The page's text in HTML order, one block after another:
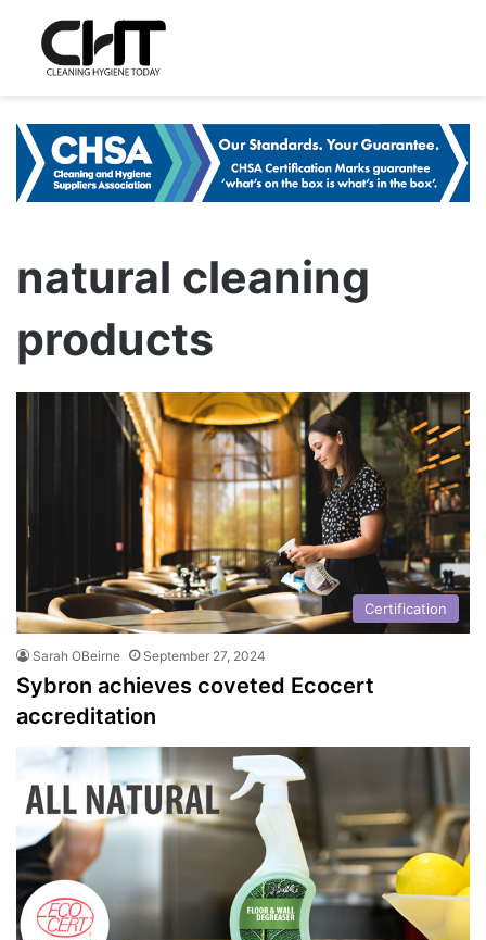
natural cleaning
products
Certification
Sarah OBeirne September 27, 2024
Sybron achieves coveted Ecocert
accreditation